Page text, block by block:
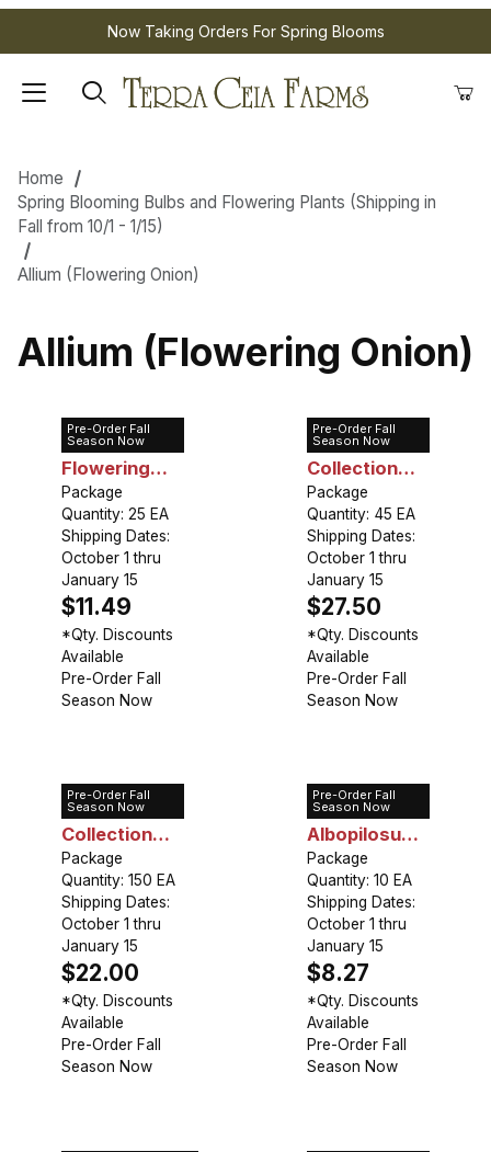
Now Taking Orders For Spring Blooms
Home
Spring Blooming Bulbs and Flowering Plants (Shipping in
Fall from 10/1 - 1/15)
Allium (Flowering Onion)
Allium (Flowering Onion)
Pre-Order Fall
Season Now
Allium Small
Flowering
Mixed
Package
Quantity: 25 EA
Shipping Dates:
October 1 thru
January 15
$11.49
*Qty. Discounts
Available
Pre-Order Fall
Season Now
Pre-Order Fall
Season Now
Allium
Collection
Tall Growing
(45 bulbs)
Package
Quantity: 45 EA
Shipping Dates:
October 1 thru
January 15
$27.50
*Qty. Discounts
Available
Pre-Order Fall
Season Now
Pre-Order Fall
Season Now
Allium
Collection
Low Growing
(150 bulbs)
Package
Quantity: 150 EA
Shipping Dates:
October 1 thru
January 15
$22.00
*Qty. Discounts
Available
Pre-Order Fall
Season Now
Pre-Order Fall
Season Now
Allium
Albopilosum
(Christophii)
Package
Quantity: 10 EA
Shipping Dates:
October 1 thru
January 15
$8.27
*Qty. Discounts
Available
Pre-Order Fall
Season Now